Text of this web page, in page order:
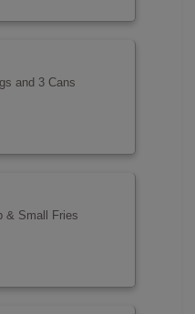
and 3 Cans
& Small Fries